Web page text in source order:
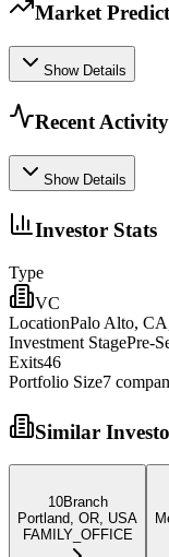
Market
Show Details
Recent Activity
Show Details
Investor Stats
Type
VC
LocationPalo Alto,
Investment StagePre-
Exits46
Portfolio Size7
Similar
10Branch
Portland, OR, USA
FAMILY_OFFICE